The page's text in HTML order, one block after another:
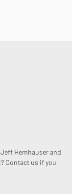
Hemhauser and
Contact us if you